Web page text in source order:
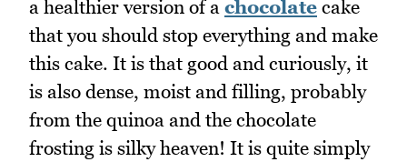
a healthier version of a chocolate cake
that you should stop everything and make
this cake. It is that good and curiously, it
is also dense, moist and filling, probably
from the quinoa and the chocolate
frosting is silky heaven! It is quite simply